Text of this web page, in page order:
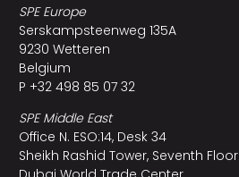
SPE Europe
Serskampsteenweg 135A
9230 Wetteren
Belgium
P +32 498 85 07 32
SPE Middle East
Office N. ESO:14, Desk 34
Sheikh Rashid Tower, Seventh Floor